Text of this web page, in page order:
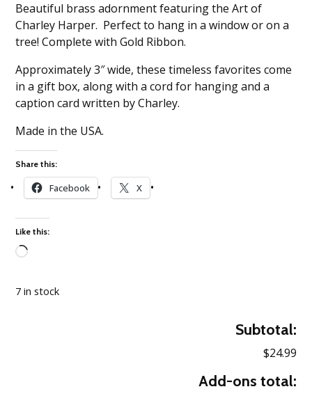
Beautiful brass adornment featuring the Art of
Charley Harper. Perfect to hang in a window or on a
tree! Complete with Gold Ribbon.
Approximately 3″ wide, these timeless favorites come
in a gift box, along with a cord for hanging and a
caption card written by Charley.
Made in the USA.
Share this:
Facebook X
Like this:
7 in stock
Subtotal:
$24.99
Add-ons total: